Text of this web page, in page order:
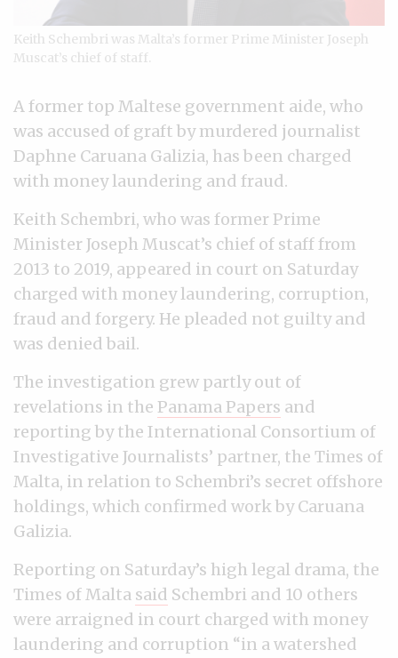
Keith Schembri was Malta’s former Prime Minister Joseph
Muscat’s chief of staff.
A former top Maltese government aide, who
was accused of graft by murdered journalist
Daphne Caruana Galizia, has been charged
with money laundering and fraud.
Keith Schembri, who was former Prime
Minister Joseph Muscat’s chief of staff from
2013 to 2019, appeared in court on Saturday
charged with money laundering, corruption,
fraud and forgery. He pleaded not guilty and
was denied bail.
The investigation grew partly out of
revelations in the Panama Papers and
reporting by the International Consortium of
Investigative Journalists’ partner, the Times of
Malta, in relation to Schembri’s secret offshore
holdings, which confirmed work by Caruana
Galizia.
Reporting on Saturday’s high legal drama, the
Times of Malta said Schembri and 10 others
were arraigned in court charged with money
laundering and corruption “in a watershed